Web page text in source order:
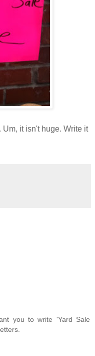
it isn't huge. Write it
you to write 'Yard Sale